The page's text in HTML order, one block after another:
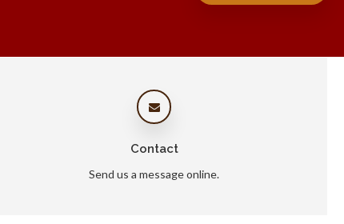
Contact
Send us a message online.